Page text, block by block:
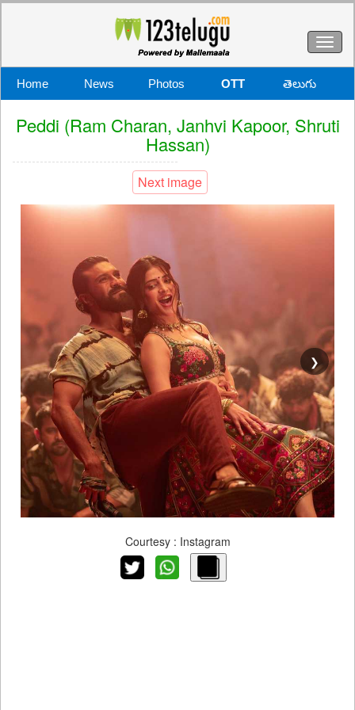
Home News Photos OTT తెలుగు
Peddi (Ram Charan, Janhvi Kapoor, Shruti
Hassan)
Next image
❯
Courtesy : Instagram